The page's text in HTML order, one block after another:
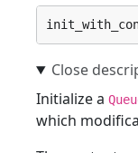
Initialize a
which